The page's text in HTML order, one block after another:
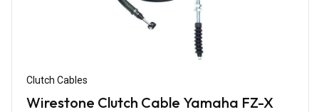
Clutch Cables
Wirestone Clutch Cable Yamaha FZ-X